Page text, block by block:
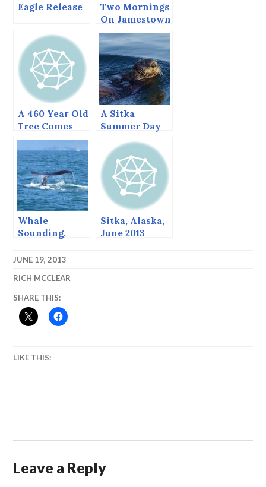
Eagle Release
Two Mornings
On Jamestown
Bay
A 460 Year Old
Tree Comes
Down, June
2013
A Sitka
Summer Day
(June 23, 2015)
Whale
Sounding,
Sitka Alaska
Sitka, Alaska,
June 2013
JUNE 19, 2013
RICH MCCLEAR
SHARE THIS:
LIKE THIS:
Leave a Reply